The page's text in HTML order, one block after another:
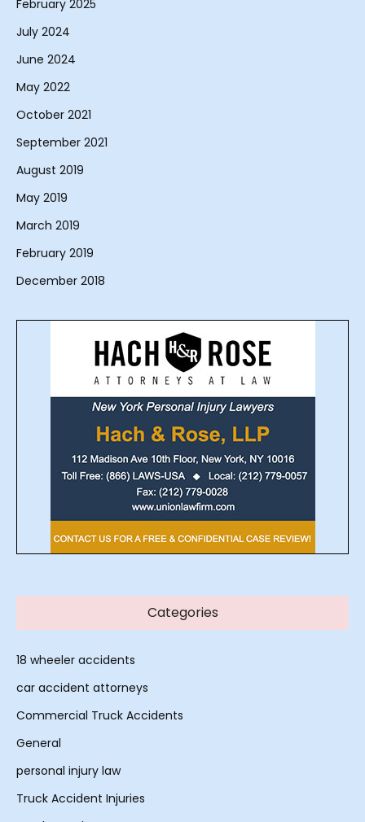
February 2025
July 2024
June 2024
May 2022
October 2021
September 2021
August 2019
May 2019
March 2019
February 2019
December 2018
Categories
18 wheeler accidents
car accident attorneys
Commercial Truck Accidents
General
personal injury law
Truck Accident Injuries